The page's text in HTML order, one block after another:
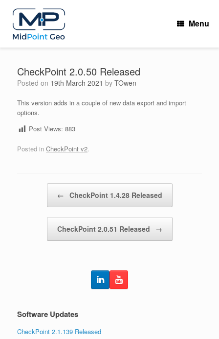
content
Menu
CheckPoint 2.0.50 Released
Posted on 19th March 2021 by TOwen
This version adds in a couple of new data export and import
options.
Post Views: 883
Posted in CheckPoint v2.
← CheckPoint 1.4.28 Released
CheckPoint 2.0.51 Released →
Software Updates
CheckPoint 2.1.139 Released